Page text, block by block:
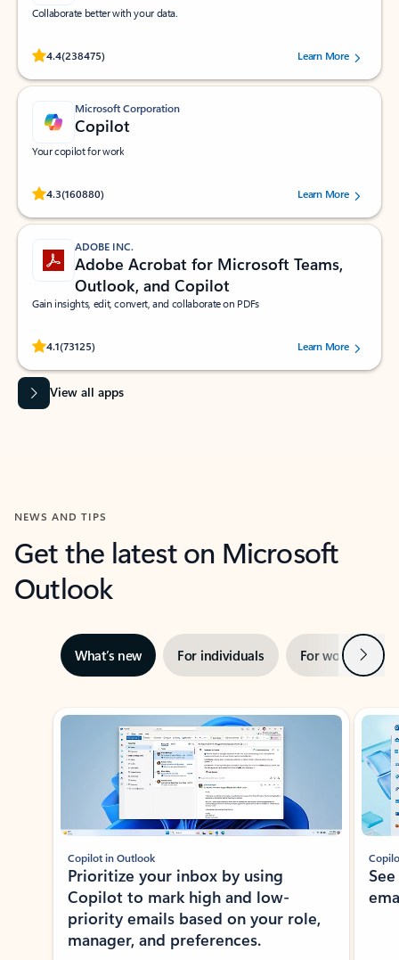
Collaborate better with your data.
4.4(238475)
Rated (#=ratingAverage#) stars out of 5 stars, by 238475 users.
Learn More
Microsoft Corporation
Copilot
Your copilot for work
4.3(160880)
Rated (#=ratingAverage#) stars out of 5 stars, by 160880 users.Learn More
ADOBE INC.
Adobe Acrobat for Microsoft Teams,
Outlook, and Copilot
Gain insights, edit, convert, and collaborate on PDFs
4.1(73125)
Rated (#=ratingAverage#) stars out of 5 stars, by 73125 users.Learn More
View all apps
NEWS AND TIPS
Get the latest on Microsoft
Outlook
What’s new For individuals For work Next
Showing slide 1 of 3
Copilot in Outlook
Prioritize your inbox by using
Copilot to mark high and low-
priority emails based on your role,
manager, and preferences.